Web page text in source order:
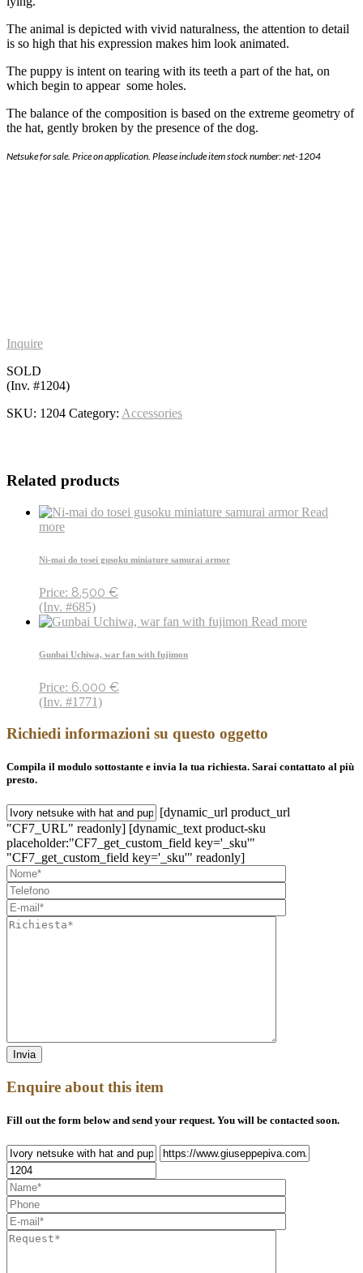
The animal is depicted with vivid naturalness, the attention to detail
is so high that his expression makes him look animated.
The puppy is intent on tearing with its teeth a part of the hat, on
which begin to appear some holes.
The balance of the composition is based on the extreme geometry of
the hat, gently broken by the presence of the dog.
Netsuke for sale. Price on application. Please include item stock number: net-1204
Inquire
SOLD
(Inv. #1204)
SKU: 1204 Category: Accessories
Related products
Read
more
Ni-mai do tosei gusoku miniature samurai armor
Price: 8.500 €
(Inv. #685)
Read more
Gunbai Uchiwa, war fan with fujimon
Price: 6.000 €
(Inv. #1771)
Richiedi informazioni su questo oggetto
Compila il modulo sottostante e invia la tua richiesta. Sarai contattato al più
presto.
[dynamic_url product_url
"CF7_URL" readonly] [dynamic_text product-sku
placeholder:"CF7_get_custom_field key='_sku'"
"CF7_get_custom_field key='_sku'" readonly]
Enquire about this item
Fill out the form below and send your request. You will be contacted soon.